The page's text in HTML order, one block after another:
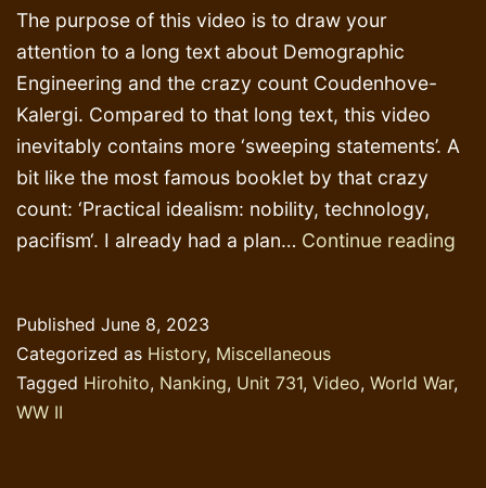
The purpose of this video is to draw your
attention to a long text about Demographic
Engineering and the crazy count Coudenhove-
Kalergi. Compared to that long text, this video
inevitably contains more ‘sweeping statements’. A
bit like the most famous booklet by that crazy
count: ‘Practical idealism: nobility, technology,
pacifism‘. I already had a plan… Continue reading
Published June 8, 2023
Categorized as History, Miscellaneous
Tagged Hirohito, Nanking, Unit 731, Video, World War,
WW II